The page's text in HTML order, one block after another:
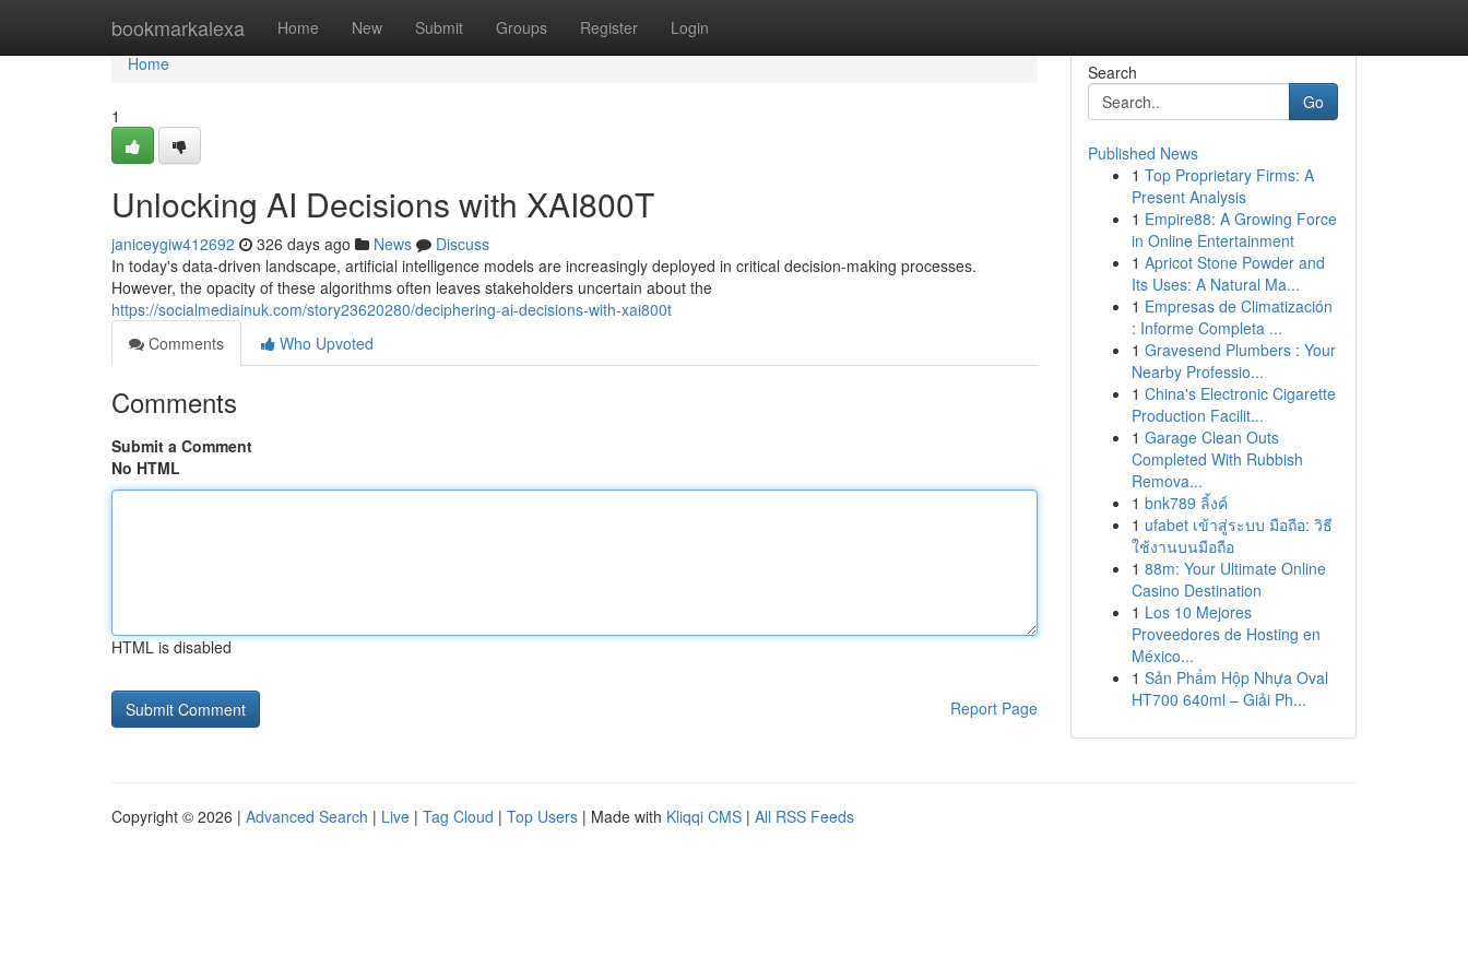
bookmarkalexa Home New Submit Groups Register Login
Home
Home
1
Unlocking AI Decisions with XAI800T
janiceygiw412692 326 days ago News
Discuss
In today's data-driven landscape, artificial intelligence models are increasingly deployed in critical decision-making processes.
However, the opacity of these algorithms often leaves stakeholders uncertain about the
https://socialmediainuk.com/story23620280/deciphering-ai-decisions-with-xai800t
Comments
Who Upvoted
Comments
Submit a Comment
No HTML
HTML is disabled
Report Page
Search
Go
Published News
1 Top Proprietary Firms: A
Present Analysis
1 Empire88: A Growing Force
in Online Entertainment
1 Apricot Stone Powder and
Its Uses: A Natural Ma...
1 Empresas de Climatización
: Informe Completa ...
1 Gravesend Plumbers : Your
Nearby Professio...
1 China's Electronic Cigarette
Production Facilit...
1 Garage Clean Outs
Completed With Rubbish
Remova...
1 bnk789 ลิ้งค์
1 ufabet เข้าสู่ระบบ มือถือ: วิธี
ใช้งานบนมือถือ
1 88m: Your Ultimate Online
Casino Destination
1 Los 10 Mejores
Proveedores de Hosting en
México...
1 Sản Phẩm Hộp Nhựa Oval
HT700 640ml – Giải Ph...
Copyright © 2026 | Advanced Search | Live | Tag Cloud | Top Users | Made with Kliqqi CMS | All RSS Feeds